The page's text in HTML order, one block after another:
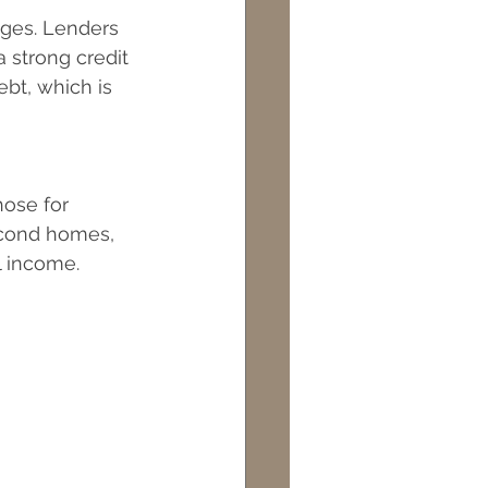
Lenders
strong credit
which is
for
homes,
income.